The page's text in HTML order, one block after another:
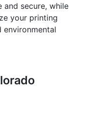
and secure, while
your printing
environmental